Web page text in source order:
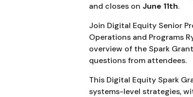
and closes on June 11th.
Join Digital Equity Senior
Operations and Programs
overview of the Spark
questions from attendees.
This Digital Equity Spark
systems-level strategies,